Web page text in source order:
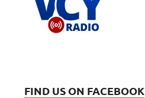
FIND US ON FACEBOOK